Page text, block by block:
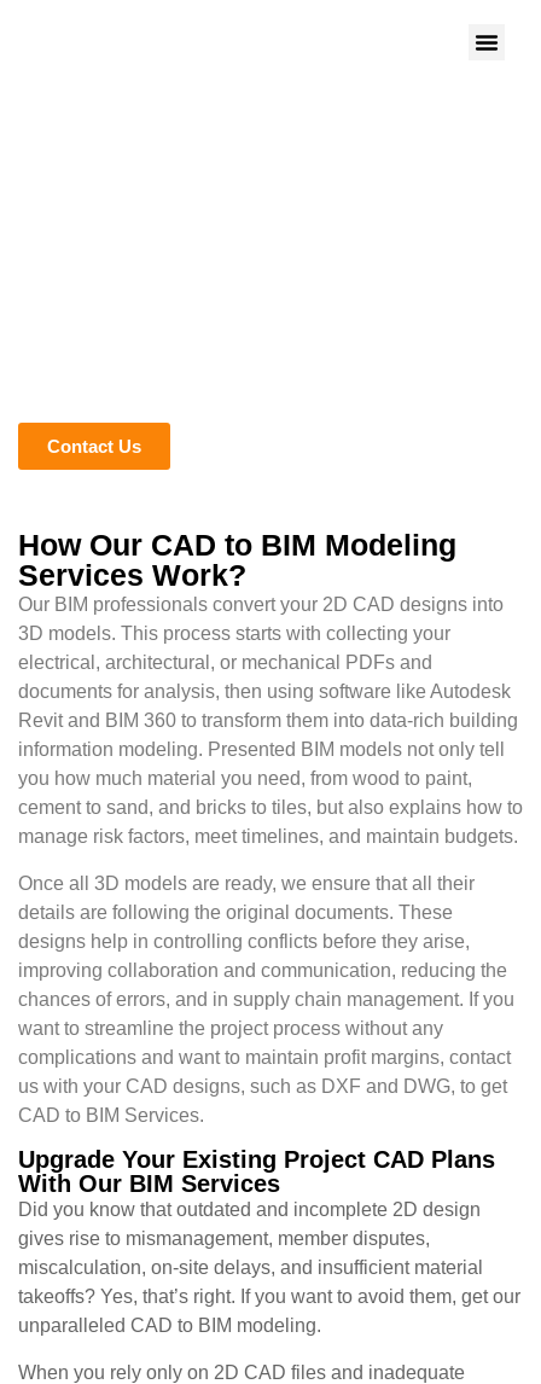
Contact Us
How Our CAD to BIM Modeling
Services Work?
Our BIM professionals convert your 2D CAD designs into
3D models. This process starts with collecting your
electrical, architectural, or mechanical PDFs and
documents for analysis, then using software like Autodesk
Revit and BIM 360 to transform them into data-rich building
information modeling. Presented BIM models not only tell
you how much material you need, from wood to paint,
cement to sand, and bricks to tiles, but also explains how to
manage risk factors, meet timelines, and maintain budgets.
Once all 3D models are ready, we ensure that all their
details are following the original documents. These
designs help in controlling conflicts before they arise,
improving collaboration and communication, reducing the
chances of errors, and in supply chain management. If you
want to streamline the project process without any
complications and want to maintain profit margins, contact
us with your CAD designs, such as DXF and DWG, to get
CAD to BIM Services.
Upgrade Your Existing Project CAD Plans
With Our BIM Services
Did you know that outdated and incomplete 2D design
gives rise to mismanagement, member disputes,
miscalculation, on-site delays, and insufficient material
takeoffs? Yes, that’s right. If you want to avoid them, get our
unparalleled CAD to BIM modeling.
When you rely only on 2D CAD files and inadequate